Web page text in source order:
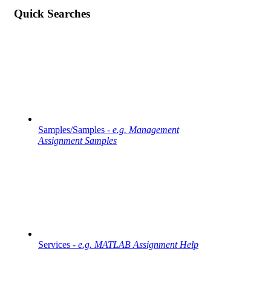
Quick Searches
Samples/Samples - e.g. Management
Assignment Samples
Services - e.g. MATLAB Assignment Help